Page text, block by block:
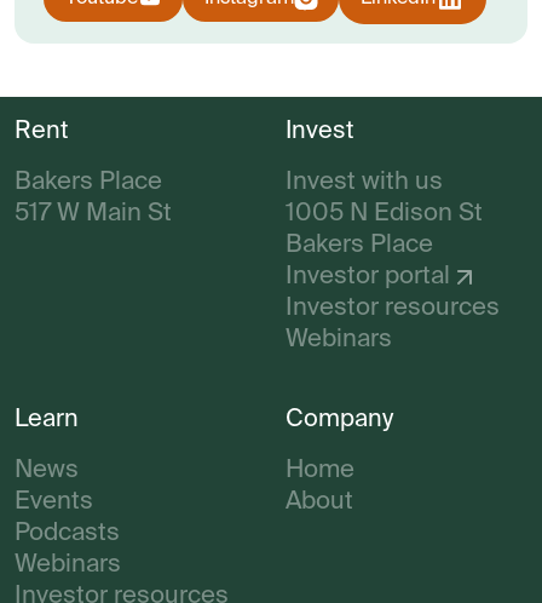
Rent
Bakers Place
517 W Main St
Invest
Invest with us
1005 N Edison St
Bakers Place
Investor portal
Investor resources
Webinars
Learn
News
Events
Podcasts
Webinars
Investor resources
Company
Home
About